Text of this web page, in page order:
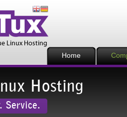
Home
Hosting
Service.